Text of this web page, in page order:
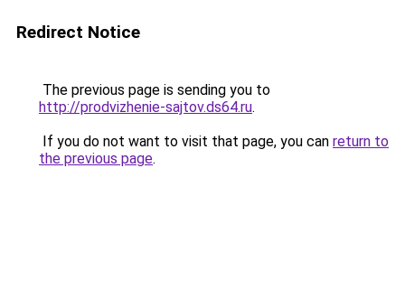
Redirect Notice
The previous page is sending you to
http://prodvizhenie-sajtov.ds64.ru.
If you do not want to visit that page, you can return to
the previous page.